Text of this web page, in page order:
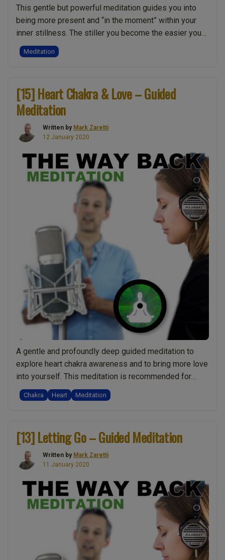
This gentle but powerful meditation guides you into
being more present and “in the moment” within your
inner stillness. The stiller you become the easier you
will find it to get past the thoughts and distractions of
your mind. Being present allows you to be more neutral
Being
Guided
Meditation
[15] Heart Chakra & Love – Guided
Meditation
Written by Mark Zaretti
12 January 2020
A gentle and profoundly deep guided meditation to
explore heart chakra awareness and to bring more love
into yourself. This meditation is recommended for
everyone of all abilities. It’s wonderfully self-
supporting and beneficial. Even if you are an advanced
Heart
–
Guided
Meditation”
Chakra Heart Meditation
[13] Letting Go – Guided Meditation
Written by Mark Zaretti
11 January 2020